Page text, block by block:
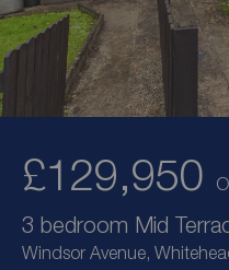
£129,950
3 bedroom Mid
Windsor Avenue,